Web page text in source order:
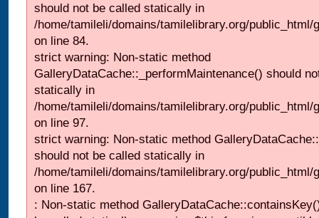
should not be called statically in
/home/tamileli/domains/tamilelibrary.org/
on line 84.
strict warning: Non-static method
GalleryDataCache::_performMaintenance() should
statically in
/home/tamileli/domains/tamilelibrary.org/
on line 97.
strict warning: Non-static method
should not be called statically in
/home/tamileli/domains/tamilelibrary.org/
on line 167.
: Non-static method